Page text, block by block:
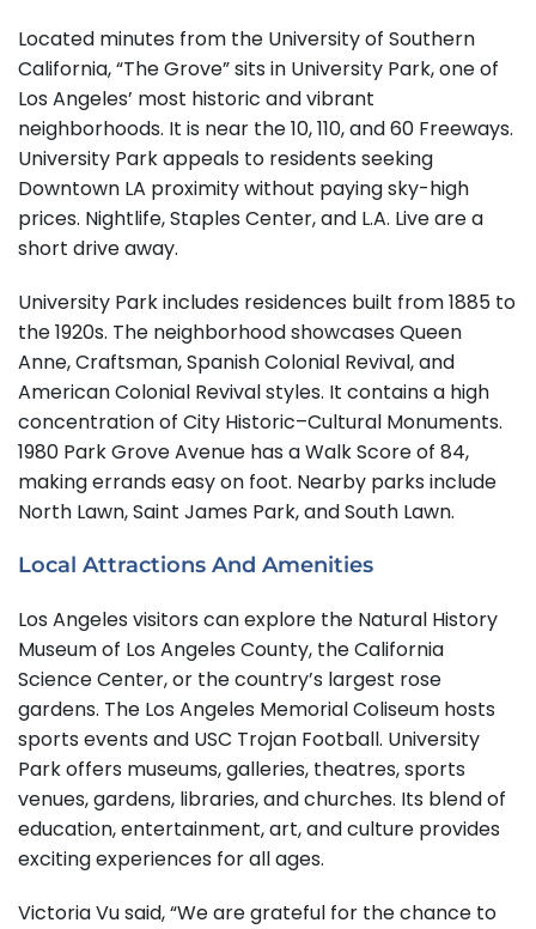
Located minutes from the University of Southern
California, “The Grove” sits in University Park, one of
Los Angeles’ most historic and vibrant
neighborhoods. It is near the 10, 110, and 60 Freeways.
University Park appeals to residents seeking
Downtown LA proximity without paying sky-high
prices. Nightlife, Staples Center, and L.A. Live are a
short drive away.
University Park includes residences built from 1885 to
the 1920s. The neighborhood showcases Queen
Anne, Craftsman, Spanish Colonial Revival, and
American Colonial Revival styles. It contains a high
concentration of City Historic–Cultural Monuments.
1980 Park Grove Avenue has a Walk Score of 84,
making errands easy on foot. Nearby parks include
North Lawn, Saint James Park, and South Lawn.
Local Attractions And Amenities
Los Angeles visitors can explore the Natural History
Museum of Los Angeles County, the California
Science Center, or the country’s largest rose
gardens. The Los Angeles Memorial Coliseum hosts
sports events and USC Trojan Football. University
Park offers museums, galleries, theatres, sports
venues, gardens, libraries, and churches. Its blend of
education, entertainment, art, and culture provides
exciting experiences for all ages.
Victoria Vu said, “We are grateful for the chance to